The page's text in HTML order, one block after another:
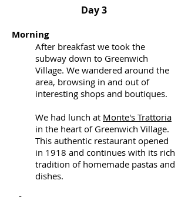
Day 3
Morning
After breakfast we took the
subway down to Greenwich
Village. We wandered around the
area, browsing in and out of
interesting shops and boutiques.
We had lunch at Monte's Trattoria
in the heart of Greenwich Village.
This authentic restaurant opened
in 1918 and continues with its rich
tradition of homemade pastas and
dishes.